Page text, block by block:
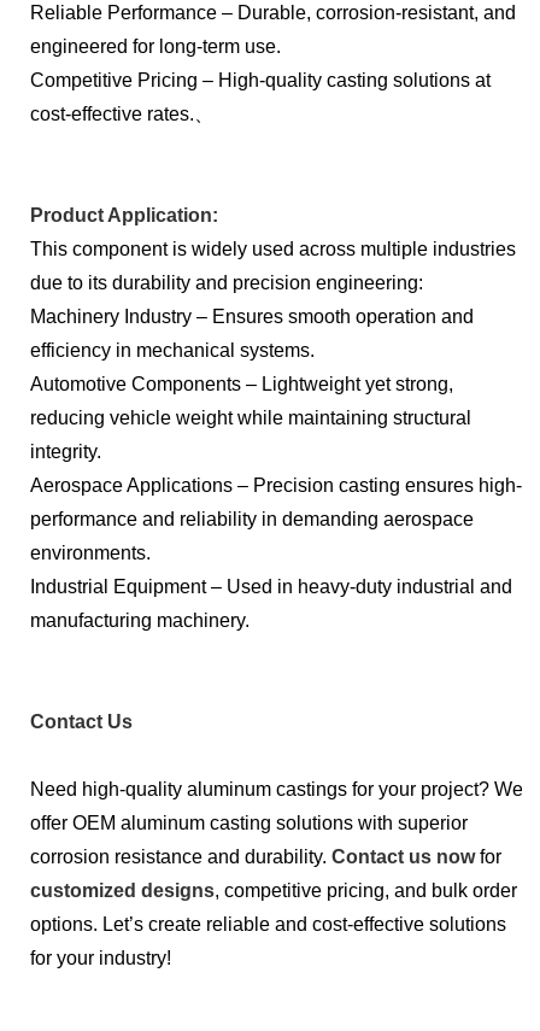
Reliable Performance – Durable, corrosion-resistant, and
engineered for long-term use.
Competitive Pricing – High-quality casting solutions at
cost-effective rates.、
Product Application:
This component is widely used across multiple industries
due to its durability and precision engineering:
Machinery Industry – Ensures smooth operation and
efficiency in mechanical systems.
Automotive Components – Lightweight yet strong,
reducing vehicle weight while maintaining structural
integrity.
Aerospace Applications – Precision casting ensures high-
performance and reliability in demanding aerospace
environments.
Industrial Equipment – Used in heavy-duty industrial and
manufacturing machinery.
Contact Us
Need high-quality aluminum castings for your project? We
offer OEM aluminum casting solutions with superior
corrosion resistance and durability. Contact us nowfor
customized designs, competitive pricing, and bulk order
options. Let’s create reliable and cost-effective solutions
for your industry!